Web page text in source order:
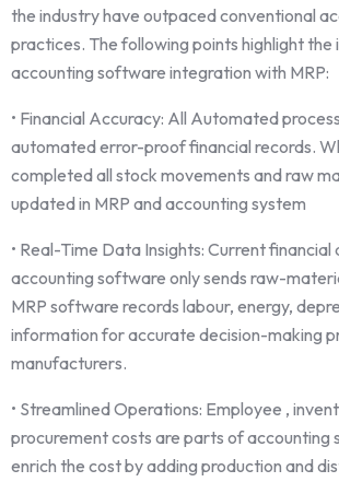
the industry have outpaced conventional
practices. The following points highlight
accounting software integration with MRP:
• Financial Accuracy: All Automated
automated error-proof financial records.
completed all stock movements and raw
updated in MRP and accounting system
• Real-Time Data Insights: Current
accounting software only sends raw-
MRP software records labour, energy,
information for accurate decision-making
manufacturers.
• Streamlined Operations: Employee ,
procurement costs are parts of accounting
enrich the cost by adding production and